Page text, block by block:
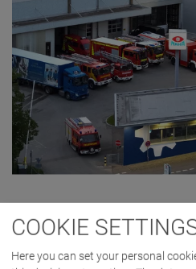
COOKIE
Here you can set your personal